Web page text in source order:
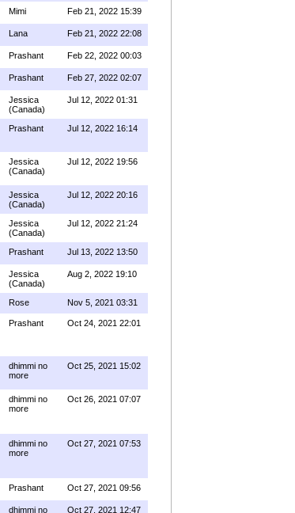
Mimi Feb 21, 2022 15:39
Lana Feb 21, 2022 22:08
Prashant Feb 22, 2022 00:03
Prashant Feb 27, 2022 02:07
Jessica
(Canada)
Jul 12, 2022 01:31
Prashant Jul 12, 2022 16:14
Jessica
(Canada)
Jul 12, 2022 19:56
Jessica
(Canada)
Jul 12, 2022 20:16
Jessica
(Canada)
Jul 12, 2022 21:24
Prashant Jul 13, 2022 13:50
Jessica
(Canada)
Aug 2, 2022 19:10
Rose Nov 5, 2021 03:31
Prashant Oct 24, 2021 22:01
dhimmi no
more
Oct 25, 2021 15:02
dhimmi no
more
Oct 26, 2021 07:07
dhimmi no
more
Oct 27, 2021 07:53
Prashant Oct 27, 2021 09:56
dhimmi no
Oct 27, 2021 12:47